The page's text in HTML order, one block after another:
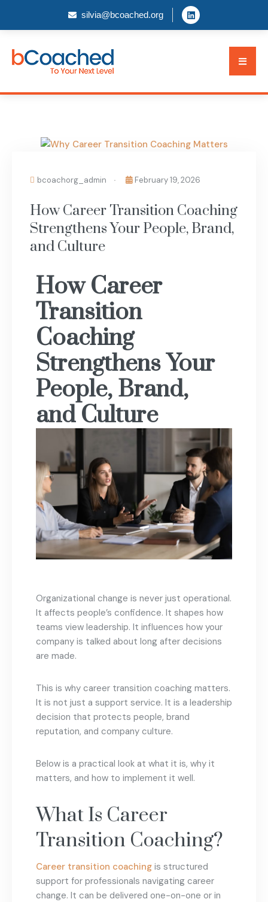
silvia@bcoached.org
bcoachorg_admin February 19, 2026
How Career Transition Coaching
Strengthens Your People, Brand,
and Culture
How Career
Transition
Coaching
Strengthens Your
People, Brand,
and Culture
Organizational change is never just operational.
It affects people’s confidence. It shapes how
teams view leadership. It influences how your
company is talked about long after decisions
are made.
This is why career transition coaching matters.
It is not just a support service. It is a leadership
decision that protects people, brand
reputation, and company culture.
Below is a practical look at what it is, why it
matters, and how to implement it well.
What Is Career
Transition Coaching?
Career transition coaching is structured
support for professionals navigating career
change. It can be delivered one-on-one or in